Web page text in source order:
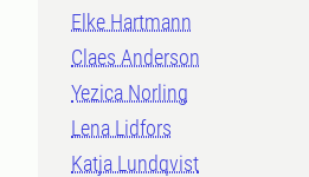
Elke Hartmann
Claes Anderson
Yezica Norling
Lena Lidfors
Katja Lundqvist